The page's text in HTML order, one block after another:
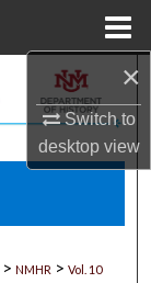
×
Switch to
desktopview
> NMHR > Vol. 10